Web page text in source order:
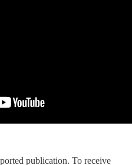
publication. To receive